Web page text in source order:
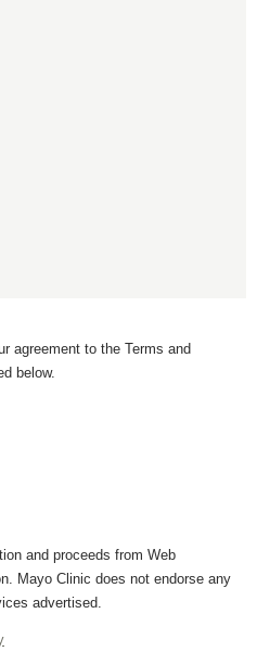
agreement to the Terms and
below.
and proceeds from Web
Mayo Clinic does not endorse any
advertised.